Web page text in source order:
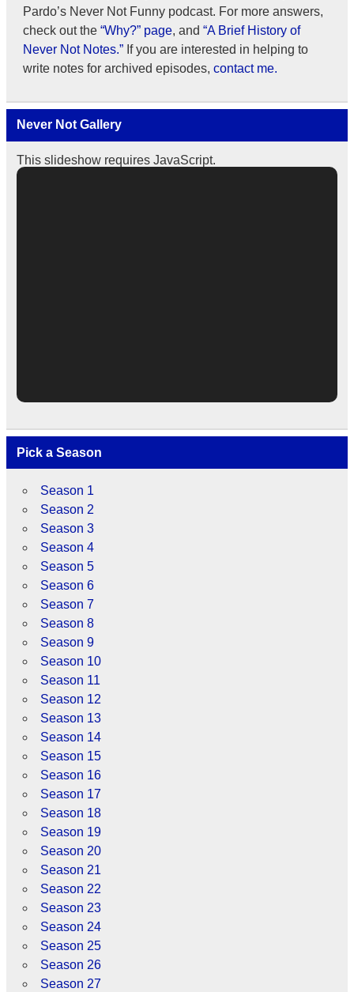
Pardo’s Never Not Funny podcast. For more answers,
check out the “Why?” page, and “A Brief History of
Never Not Notes.”If you are interested in helping to
write notes for archived episodes, contact me.
Never Not Gallery
This slideshow requires JavaScript.
Pick a Season
Season 1
Season 2
Season 3
Season 4
Season 5
Season 6
Season 7
Season 8
Season 9
Season 10
Season 11
Season 12
Season 13
Season 14
Season 15
Season 16
Season 17
Season 18
Season 19
Season 20
Season 21
Season 22
Season 23
Season 24
Season 25
Season 26
Season 27